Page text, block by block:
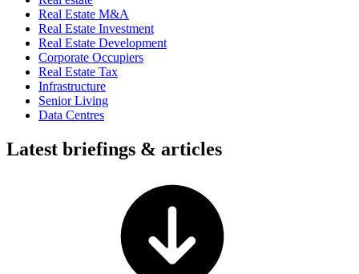
Real Estate M&A
Real Estate Investment
Real Estate Development
Corporate Occupiers
Real Estate Tax
Infrastructure
Senior Living
Data Centres
Latest briefings & articles